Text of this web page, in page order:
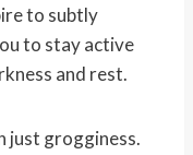
to subtly
to stay active
and rest.
just grogginess.